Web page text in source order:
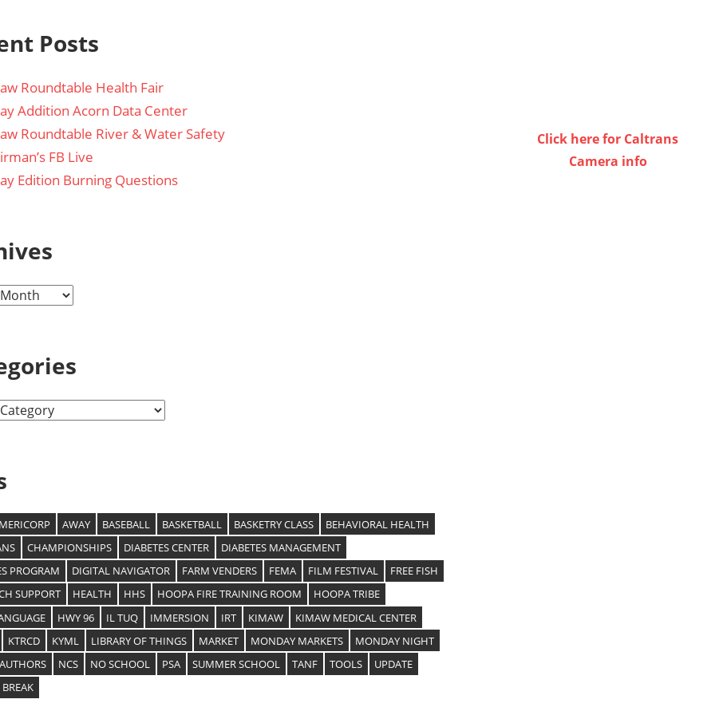
Posts
Roundtable Health Fair
Addition Acorn Data Center
Roundtable River & Water Safety
FB Live
Edition Burning Questions
AWAY BASEBALL BASKETBALL BASKETRY CLASS
BEHAVIORAL HEALTH
CHAMPIONSHIPS DIABETES CENTER
DIABETES MANAGEMENT
PROGRAM
DIGITAL NAVIGATOR FARM VENDERS FEMA FILM FESTIVAL
FREE FISH
SUPPORT
HEALTH HHS HOOPA FIRE TRAINING ROOM
HOOPA TRIBE
HWY 96 IL TUQ IMMERSION IRT KIMAW
KIMAW MEDICAL CENTER
KTRCD KYML LIBRARY OF THINGS MARKET MONDAY MARKETS
MONDAY NIGHT
NCS NO SCHOOL PSA SUMMER SCHOOL TANF TOOLS
UPDATE
Click here for Caltrans
Camera info